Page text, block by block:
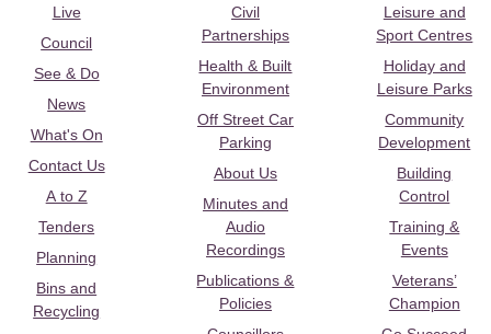
Live
Council
See & Do
News
What's On
Contact Us
A to Z
Tenders
Planning
Bins and
Recycling
Civil
Partnerships
Health & Built
Environment
Off Street Car
Parking
About Us
Minutes and
Audio
Recordings
Publications &
Policies
Leisure and
Sport Centres
Holiday and
Leisure Parks
Community
Development
Building
Control
Training &
Events
Veterans’
Champion